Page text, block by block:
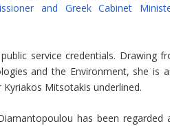
and Greek Cabinet
service credentials. Drawing
and the Environment, she is
Mitsotakis underlined.
has been